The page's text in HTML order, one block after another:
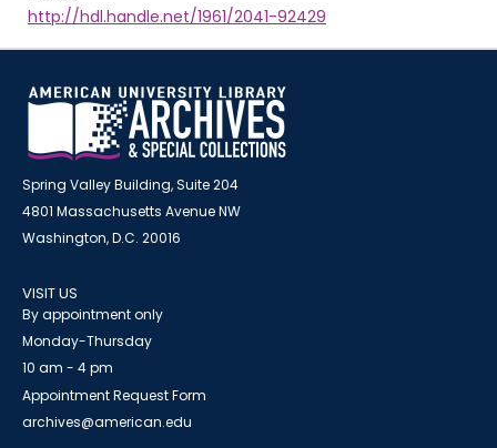
http://hdl.handle.net/1961/2041-92429
Spring Valley Building, Suite 204
4801 Massachusetts Avenue NW
Washington, D.C. 20016
VISIT US
By appointment only
Monday-Thursday
10 am - 4 pm
Appointment Request Form
archives@american.edu